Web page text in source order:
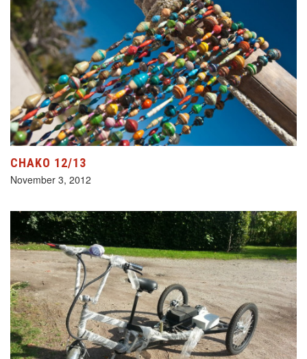
CHAKO 12/13
November 3, 2012